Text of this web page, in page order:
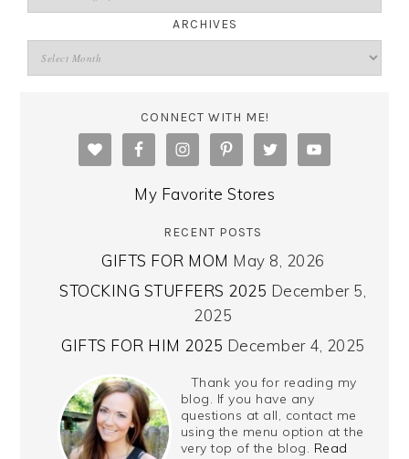
ARCHIVES
CONNECT WITH ME!
My Favorite Stores
RECENT POSTS
GIFTS FOR MOM May 8, 2026
STOCKING STUFFERS 2025 December 5,
2025
GIFTS FOR HIM 2025 December 4, 2025
Thank you for reading my
blog. If you have any
questions at all, contact me
using the menu option at the
very top of the blog. Read